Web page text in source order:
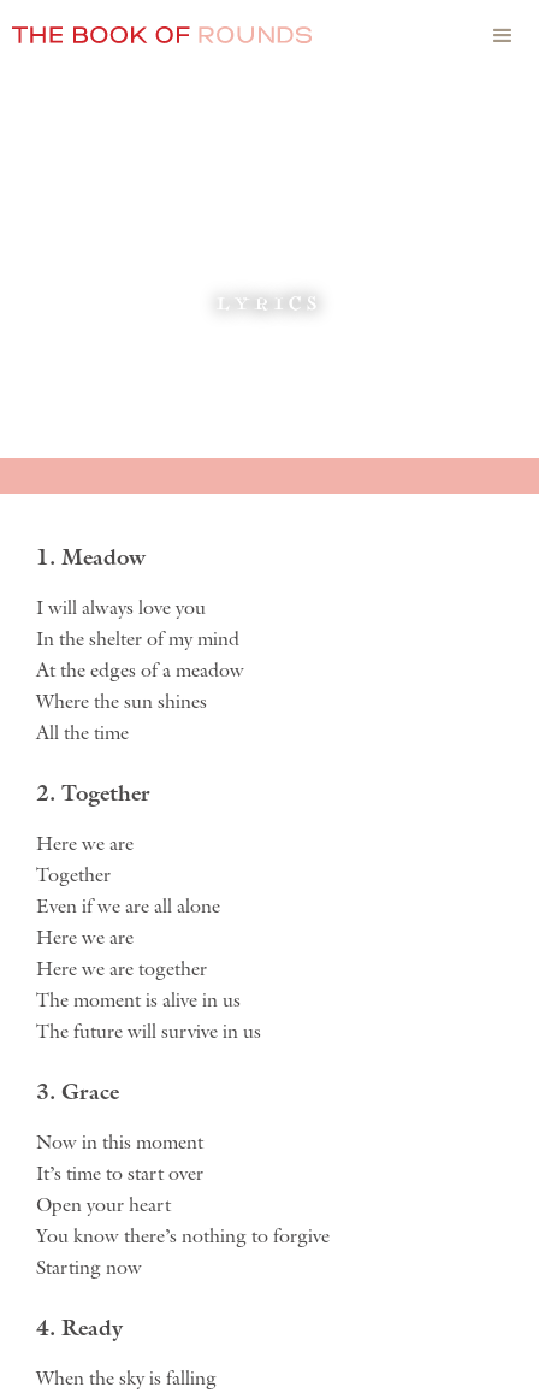
LYRICS
1. Meadow
I will always love you
In the shelter of my mind
At the edges of a meadow
Where the sun shines
All the time
2. Together
Here we are
Together
Even if we are all alone
Here we are
Here we are together
The moment is alive in us
The future will survive in us
3. Grace
Now in this moment
It’s time to start over
Open your heart
You know there’s nothing to forgive
Starting now
4. Ready
When the sky is falling